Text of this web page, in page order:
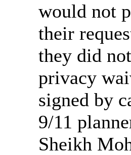
would not
their
they did
privacy
signed by
9/11
Sheikh